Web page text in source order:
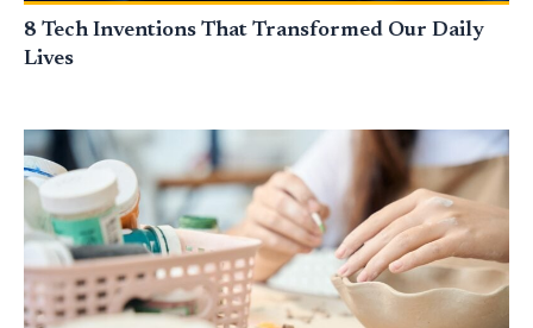
8 Tech Inventions That Transformed Our Daily
Lives